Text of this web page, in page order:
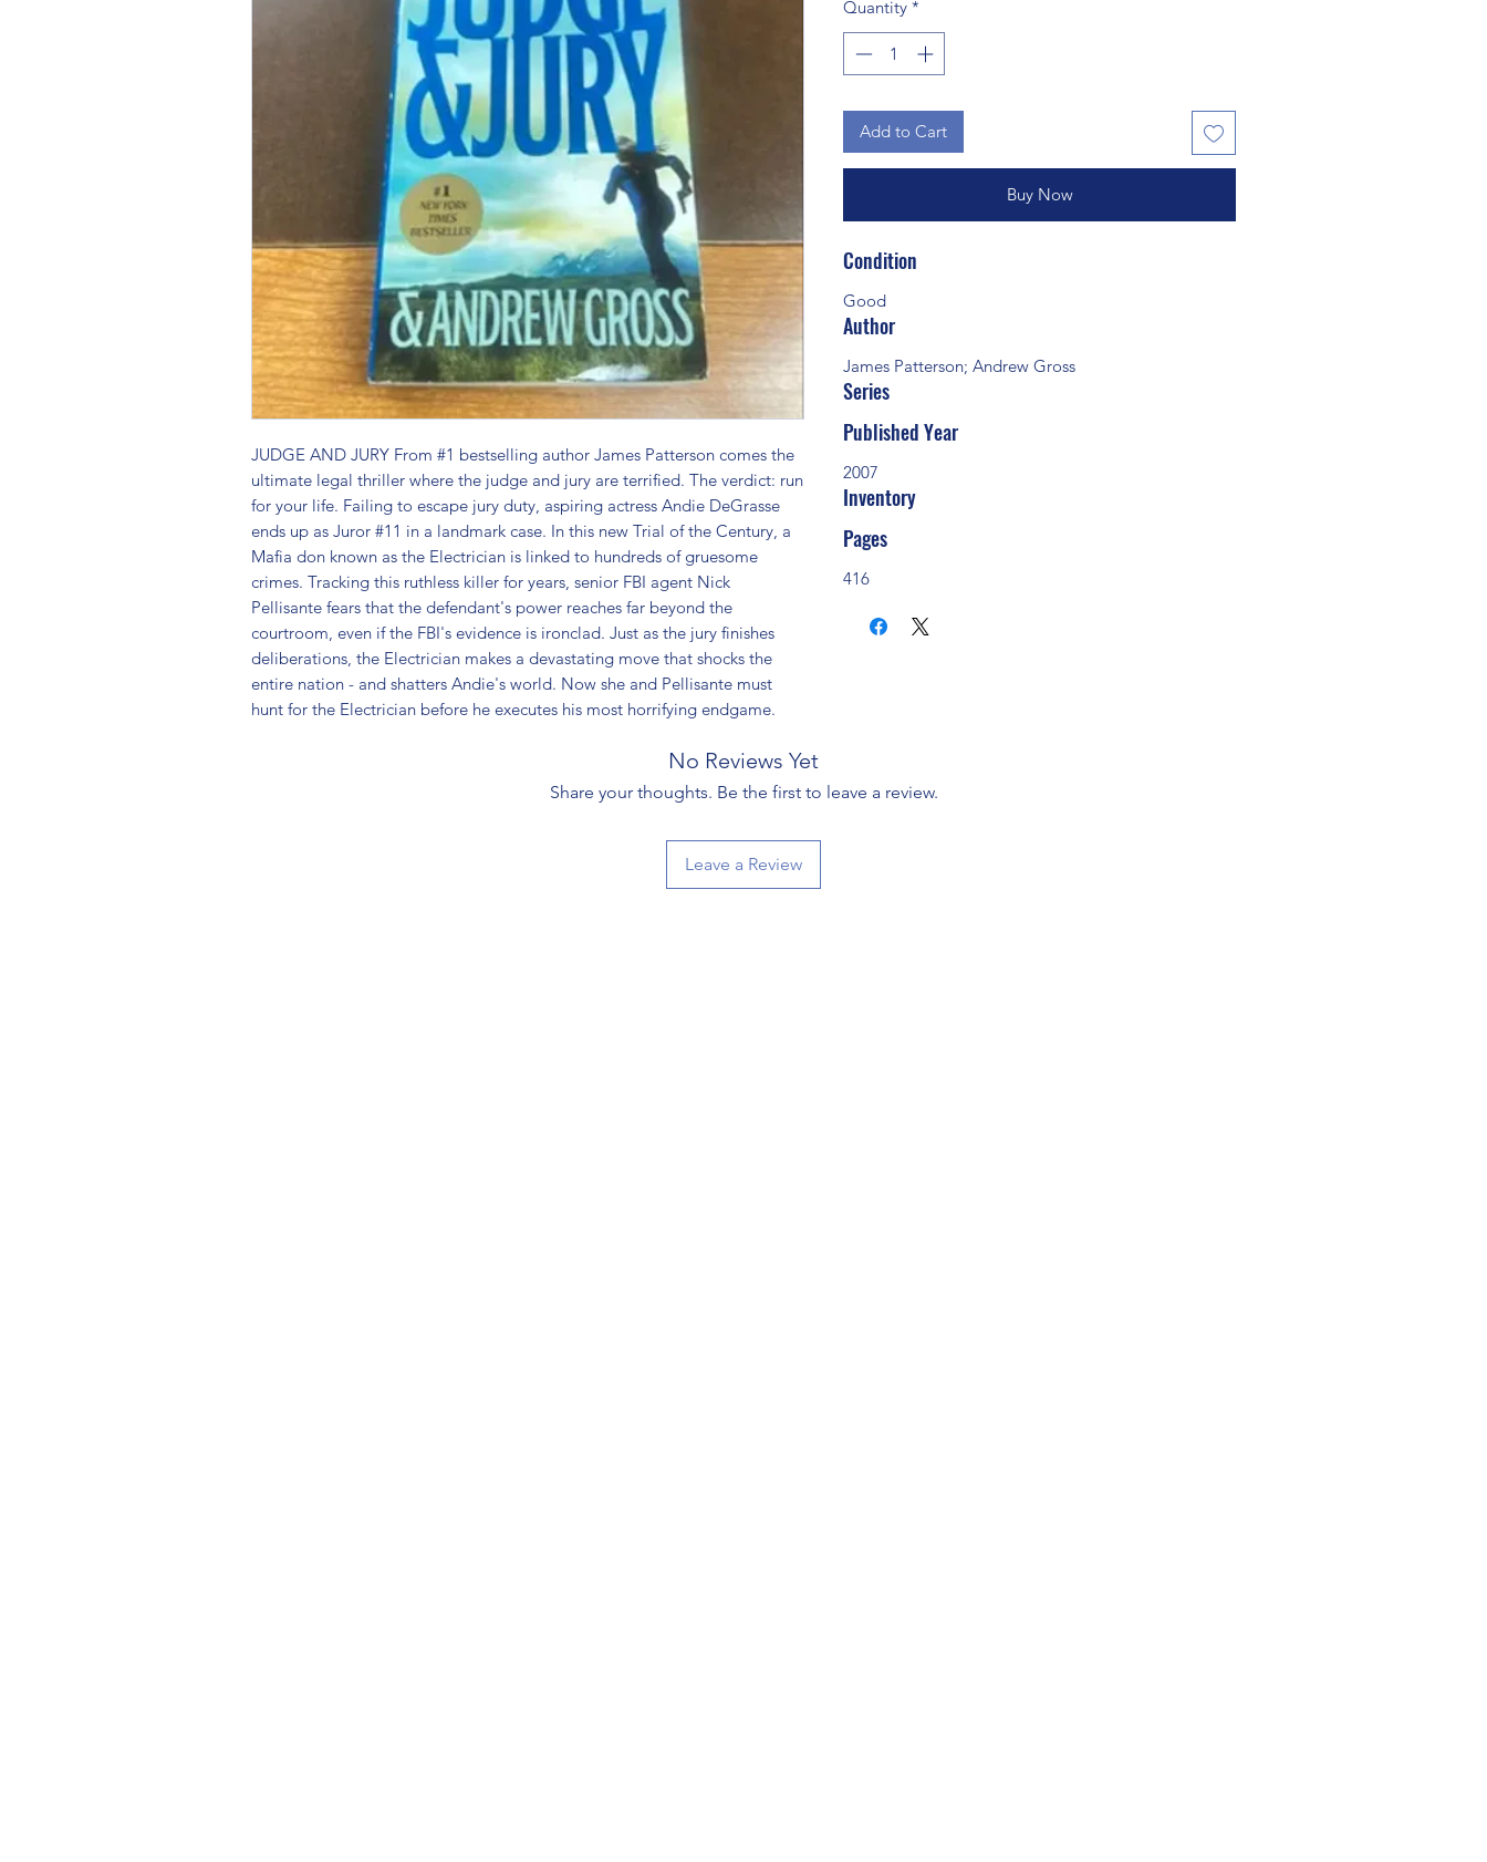
JUDGE AND JURY From #1 bestselling author James Patterson comes the
ultimate legal thriller where the judge and jury are terrified. The verdict: run
for your life. Failing to escape jury duty, aspiring actress Andie DeGrasse
ends up as Juror #11 in a landmark case. In this new Trial of the Century, a
Mafia don known as the Electrician is linked to hundreds of gruesome
crimes. Tracking this ruthless killer for years, senior FBI agent Nick
Pellisante fears that the defendant's power reaches far beyond the
courtroom, even if the FBI's evidence is ironclad. Just as the jury finishes
deliberations, the Electrician makes a devastating move that shocks the
entire nation - and shatters Andie's world. Now she and Pellisante must
hunt for the Electrician before he executes his most horrifying endgame.
Quantity *
Add to Cart
Buy Now
Condition
Good
Author
James Patterson; Andrew Gross
Series
Published Year
2007
Inventory
Pages
416
No Reviews Yet
Share your thoughts. Be the first to leave a review.
Leave a Review